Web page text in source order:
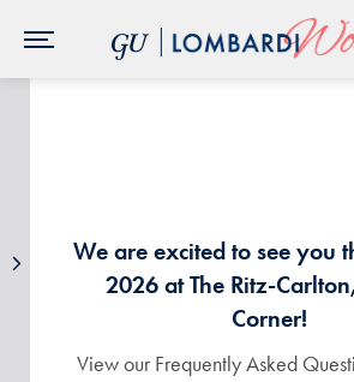
We are excited to see you
2026 at The Ritz-
Corner!
View our Frequently Asked